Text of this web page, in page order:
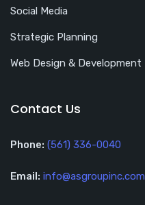
Social Media
Strategic Planning
Web Design & Development
Contact Us
Phone: (561) 336-0040
Email: info@asgroupinc.com